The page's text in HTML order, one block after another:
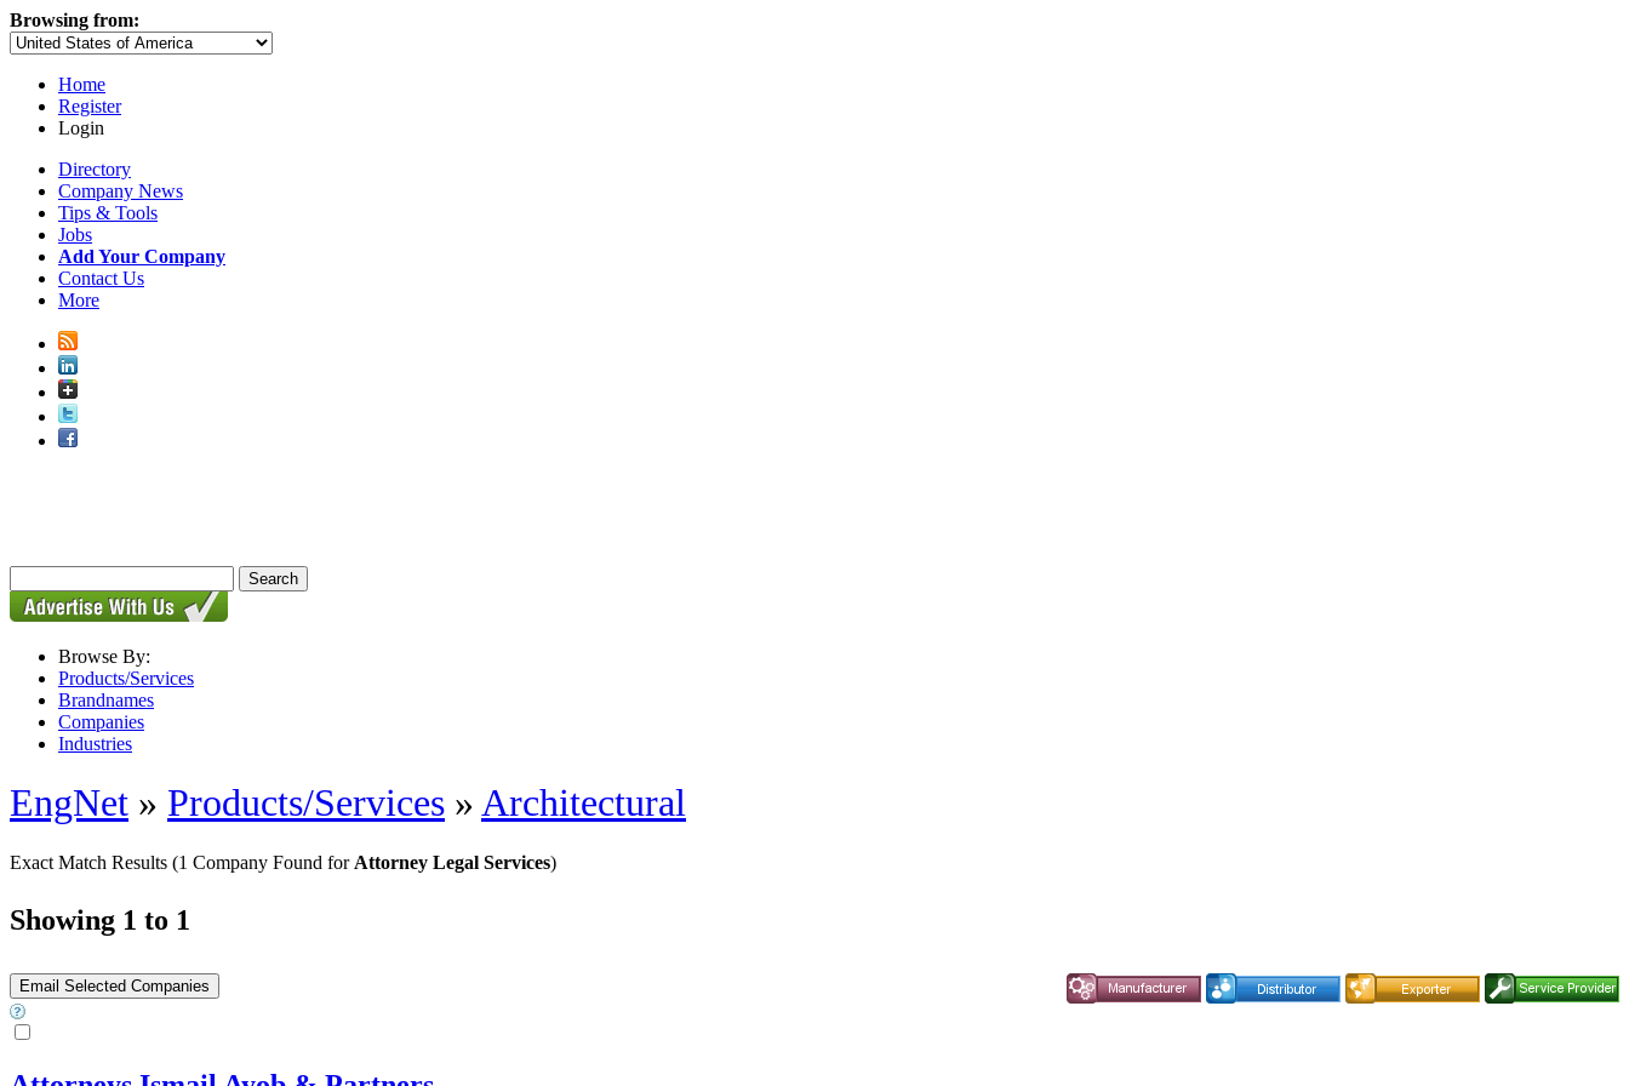
Browsing from:
Home
Register
Login
Directory
Company News
Tips & Tools
Jobs
Add Your Company
Contact Us
More
Browse By:
Products/Services
Brandnames
Companies
Industries
EngNet » Products/Services »Architectural
Exact Match Results (1 Company Found for Attorney Legal Services)
Showing 1 to 1